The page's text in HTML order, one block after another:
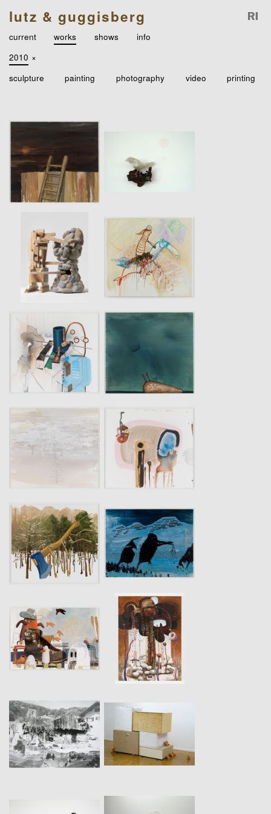
lutz & guggisberg
current works shows
info
2010 ×
sculpture
painting photography video printing